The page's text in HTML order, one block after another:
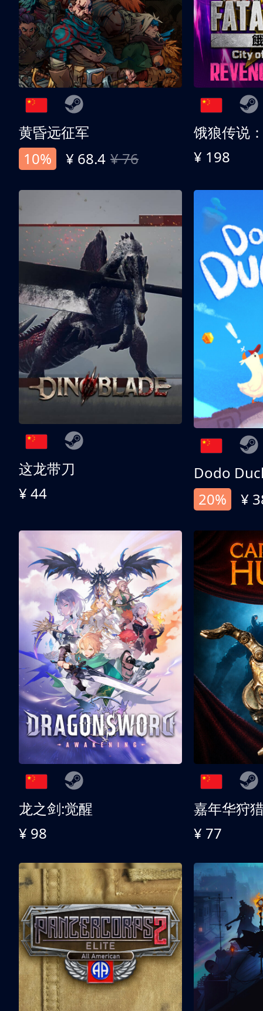
黄昏远征军
10%
¥ 68.4 ¥ 76 ¥ 198
这龙带刀
¥ 44
Dodo
20%
¥
龙之剑:觉醒
¥ 98
嘉年华狩
¥ 77